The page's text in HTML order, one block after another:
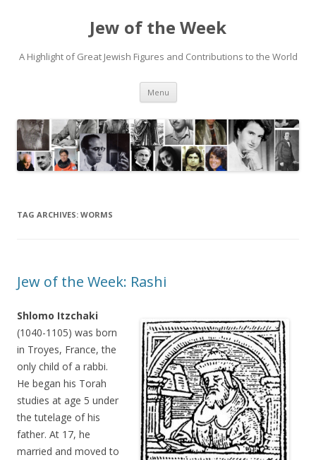
Jew of the Week
A Highlight of Great Jewish Figures and Contributions to the World
Menu Skip
content
TAG ARCHIVES: WORMS
Jew of the Week: Rashi
Shlomo Itzchaki
(1040-1105) was born
in Troyes, France, the
only child of a rabbi.
He began his Torah
studies at age 5 under
the tutelage of his
father. At 17, he
married and moved to